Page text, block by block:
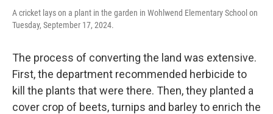
A cricket lays on a plant in the garden in Wohlwend Elementary School on
Tuesday, September 17, 2024.
The process of converting the land was extensive.
First, the department recommended herbicide to
kill the plants that were there. Then, they planted a
cover crop of beets, turnips and barley to enrich the